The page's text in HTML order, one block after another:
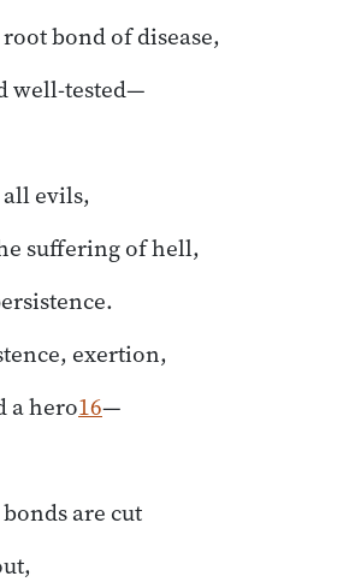
bond of disease,
well-tested—
evils,
suffering of hell,
exertion,
a hero16—
are cut